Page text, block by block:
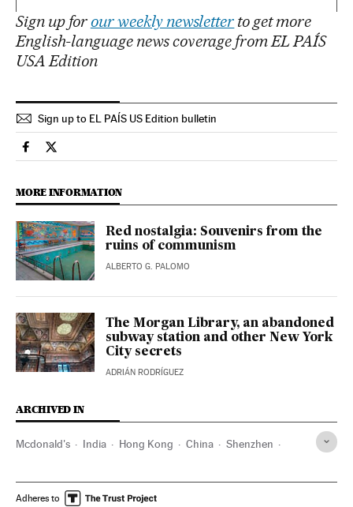
Sign up for our weekly newsletter to get more
English-language news coverage from EL PAÍS
USA Edition
Sign up to EL PAÍS US Edition bulletin
Travel El País in English on Facebook
Travel El País in English on Twitter
MORE INFORMATION
Red nostalgia: Souvenirs from the
ruins of communism
ALBERTO G. PALOMO
The Morgan Library, an abandoned
subway station and other New York
City secrets
ADRIÁN RODRÍGUEZ
ARCHIVED IN
Mcdonald's India Hong Kong China Shenzhen
Adheres to